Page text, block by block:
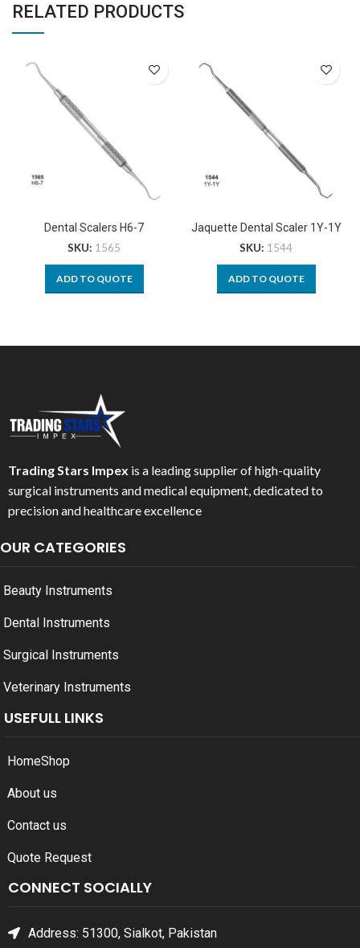
RELATED PRODUCTS
Dental Scalers H6-7
SKU: 1565
ADD TO QUOTE
Jaquette Dental Scaler 1Y-1Y
SKU: 1544
ADD TO QUOTE
Trading Stars Impex is a leading supplier of high-quality
surgical instruments and medical equipment, dedicated to
precision and healthcare excellence
OUR CATEGORIES
Beauty Instruments
Dental Instruments
Surgical Instruments
Veterinary Instruments
USEFULL LINKS
HomeShop
About us
Contact us
Quote Request
CONNECT SOCIALLY
Address: 51300, Sialkot, Pakistan